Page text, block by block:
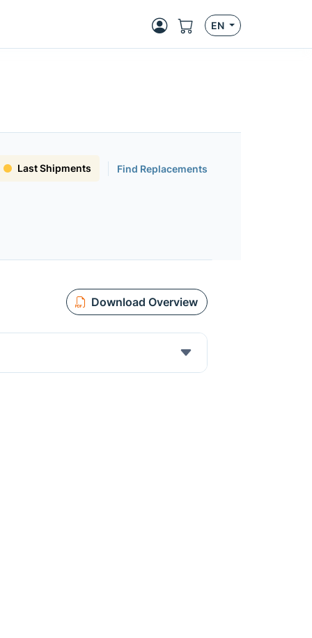
EN
Last Shipments Find Replacements
Download Overview